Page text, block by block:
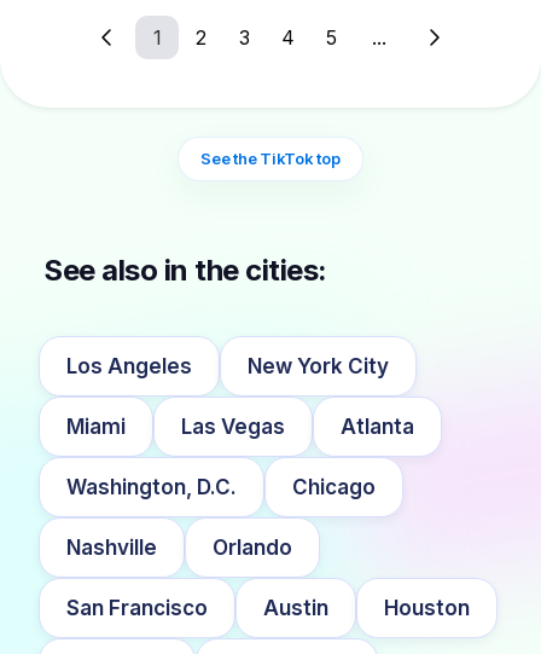
1 2 3 4 5 ...
See the TikTok top
See also in the cities:
Los Angeles New York City
Miami Las Vegas Atlanta
Washington, D.C. Chicago
Nashville Orlando
San Francisco Austin Houston